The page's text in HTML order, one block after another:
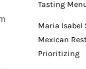
Tasting
Maria Isabel
Mexican
Prioritizing